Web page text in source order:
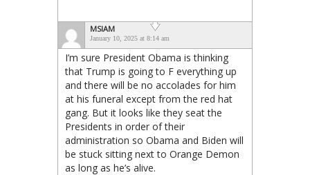
MSIAM
January 10, 2025 at 8:14 am
I’m sure President Obama is thinking
that Trump is going to F everything up
and there will be no accolades for him
at his funeral except from the red hat
gang. But it looks like they seat the
Presidents in order of their
administration so Obama and Biden will
be stuck sitting next to Orange Demon
as long as he’s alive.